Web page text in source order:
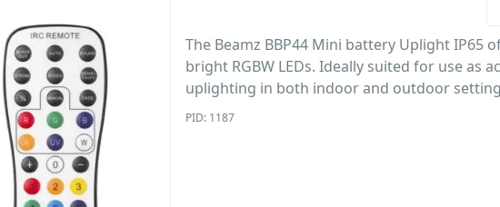
The Beamz BBP44 Mini battery Uplight IP65
bright RGBW LEDs.Ideally suited for use as
uplighting in both indoor and outdoor
PID: 1187